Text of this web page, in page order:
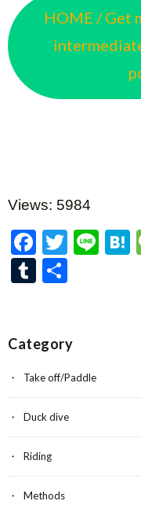
HOME / Get
Views: 5984
F
ac
e
o
k
T
Li
T
bl
r
Category
Take off/Paddle
Duck dive
Riding
Methods